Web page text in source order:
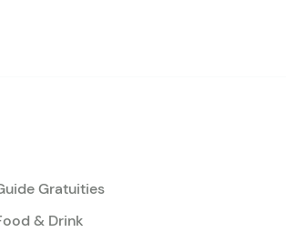
facts about the local flora, fauna,
hike is complete, you'll board the
and make the most of your day.
Gratuities
& Drink